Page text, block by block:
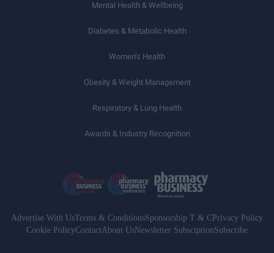
Mental Health & Wellbeing
Diabetes & Metabolic Health
Women’s Health
Obesity & Weight Management
Respiratory & Lung Health
Awards & Industry Recognition
Advertise With UsTerms & ConditionsSponsorship T & C Privacy Policy
Cookie PolicyContactAbout UsNewsletter SubsciptionSubscribe